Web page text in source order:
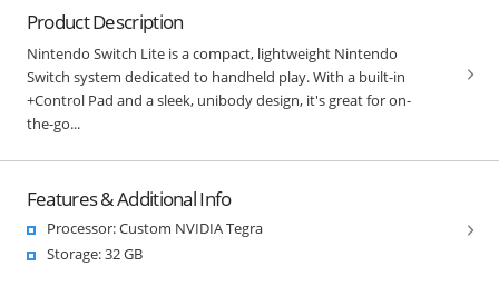
Product Description
Nintendo Switch Lite is a compact, lightweight Nintendo
Switch system dedicated to handheld play. With a built-in
+Control Pad and a sleek, unibody design, it's great for on-
the-go...
Features & Additional Info
Processor: Custom NVIDIA Tegra
Storage: 32 GB